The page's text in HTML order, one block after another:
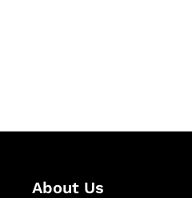
About Us